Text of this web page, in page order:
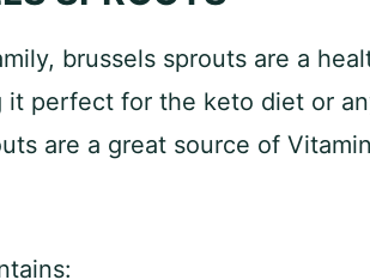
brussels sprouts are a
it perfect for the keto diet or
are a great source of